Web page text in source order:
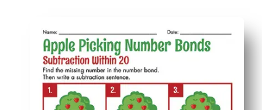
Bright apple visuals highlight part-whole
Perfect for first and second grade - quick warm-up,
Low-prep and low-ink - print once, pop in sleeves, and